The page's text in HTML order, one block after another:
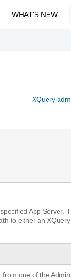
WHAT'S NEW
XQuery
App Server.
to either an
one of the